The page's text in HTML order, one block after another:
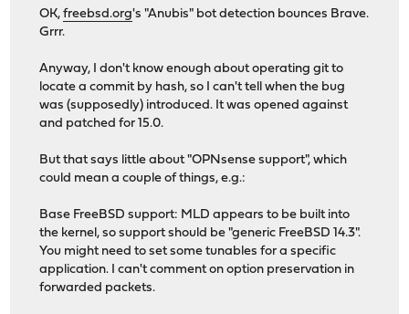
OK,freebsd.org's "Anubis" bot detection bounces Brave.
Grrr.
Anyway, I don't know enough about operating git to
locate a commit by hash, so I can't tell when the bug
was (supposedly) introduced. It was opened against
and patched for 15.0.
But that says little about "OPNsense support", which
could mean a couple of things, e.g.:
Base FreeBSD support: MLD appears to be built into
the kernel, so support should be "generic FreeBSD 14.3".
You might need to set some tunables for a specific
application. I can't comment on option preservation in
forwarded packets.